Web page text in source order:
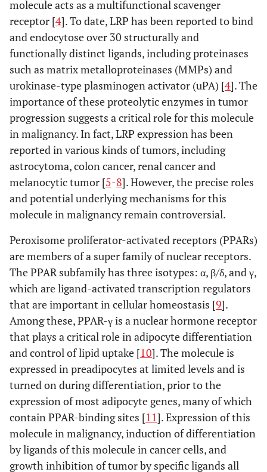
molecule acts as a multifunctional scavenger
receptor [4]. To date, LRP has been reported to bind
and endocytose over 30 structurally and
functionally distinct ligands, including proteinases
such as matrix metalloproteinases (MMPs) and
urokinase-type plasminogen activator (uPA) [4]. The
importance of these proteolytic enzymes in tumor
progression suggests a critical role for this molecule
in malignancy. In fact, LRP expression has been
reported in various kinds of tumors, including
astrocytoma, colon cancer, renal cancer and
melanocytic tumor [5-8]. However, the precise roles
and potential underlying mechanisms for this
molecule in malignancy remain controversial.
Peroxisome proliferator-activated receptors (PPARs)
are members of a super family of nuclear receptors.
The PPAR subfamily has three isotypes: α, β/δ, and γ,
which are ligand-activated transcription regulators
that are important in cellular homeostasis [9].
Among these, PPAR-γ is a nuclear hormone receptor
that plays a critical role in adipocyte differentiation
and control of lipid uptake [10]. The molecule is
expressed in preadipocytes at limited levels and is
turned on during differentiation, prior to the
expression of most adipocyte genes, many of which
contain PPAR-binding sites [11]. Expression of this
molecule in malignancy, induction of differentiation
by ligands of this molecule in cancer cells, and
growth inhibition of tumor by specific ligands all